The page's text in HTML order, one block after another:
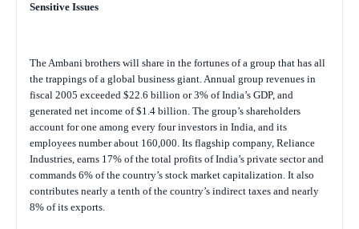
Sensitive Issues
The Ambani brothers will share in the fortunes of a group that has all
the trappings of a global business giant. Annual group revenues in
fiscal 2005 exceeded $22.6 billion or 3% of India’s GDP, and
generated net income of $1.4 billion. The group’s shareholders
account for one among every four investors in India, and its
employees number about 160,000. Its flagship company, Reliance
Industries, earns 17% of the total profits of India’s private sector and
commands 6% of the country’s stock market capitalization. It also
contributes nearly a tenth of the country’s indirect taxes and nearly
8% of its exports.